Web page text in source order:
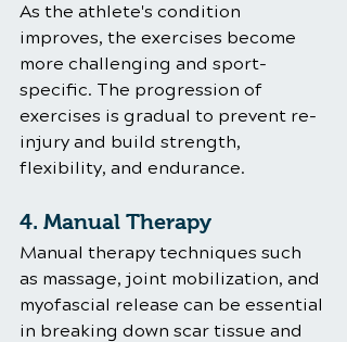
As the athlete's condition
improves, the exercises become
more challenging and sport-
specific. The progression of
exercises is gradual to prevent re-
injury and build strength,
flexibility, and endurance.
4. Manual Therapy
Manual therapy techniques such
as massage, joint mobilization, and
myofascial release can be essential
in breaking down scar tissue and